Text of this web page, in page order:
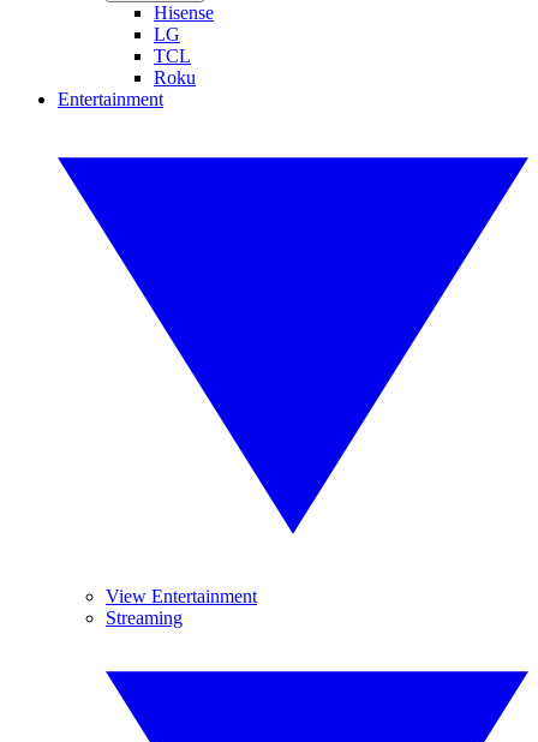
Hisense
LG
TCL
Roku
Entertainment
View Entertainment
Streaming